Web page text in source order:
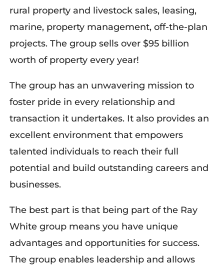
rural property and livestock sales, leasing,
marine, property management, off-the-plan
projects. The group sells over $95 billion
worth of property every year!
The group has an unwavering mission to
foster pride in every relationship and
transaction it undertakes. It also provides an
excellent environment that empowers
talented individuals to reach their full
potential and build outstanding careers and
businesses.
The best part is that being part of the Ray
White group means you have unique
advantages and opportunities for success.
The group enables leadership and allows